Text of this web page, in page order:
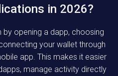
in 2026?
opening a dapp, choosing
your wallet through
app. This makes it easier
manage activity directly